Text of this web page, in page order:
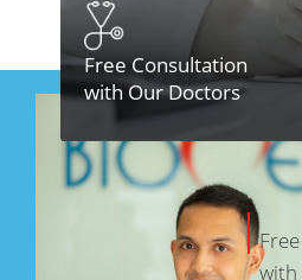
Free Consultation
with Our Doctors
Free
with